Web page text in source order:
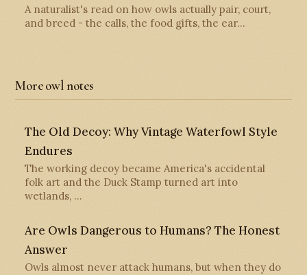
A naturalist's read on how owls actually pair, court,
and breed - the calls, the food gifts, the ear…
More owl notes
The Old Decoy: Why Vintage Waterfowl Style
Endures
The working decoy became America's accidental
folk art and the Duck Stamp turned art into
wetlands, …
Are Owls Dangerous to Humans? The Honest
Answer
Owls almost never attack humans, but when they do